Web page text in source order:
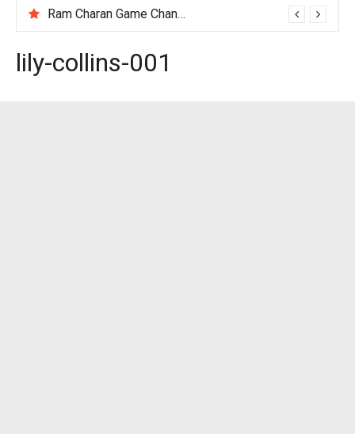
Ram Charan Game Changer Movie Review
lily-collins-001